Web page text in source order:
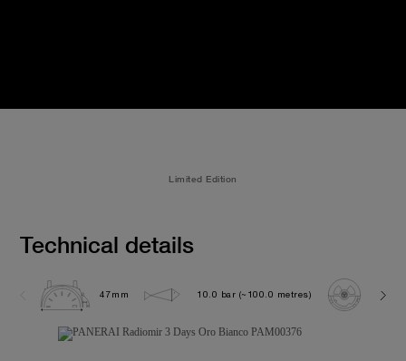
Limited Edition
Technical details
47mm 10.0 bar (~100.0 metres)